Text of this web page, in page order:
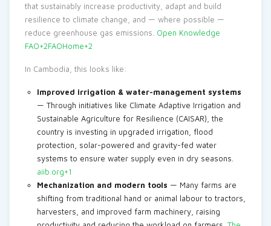
that sustainably increase productivity, adapt and build
resilience to climate change, and — where possible —
reduce greenhouse gas emissions. Open Knowledge
FAO+2FAOHome+2
In Cambodia, this looks like:
Improved irrigation & water-management systems
— Through initiatives like Climate Adaptive Irrigation and
Sustainable Agriculture for Resilience (CAISAR), the
country is investing in upgraded irrigation, flood
protection, solar-powered and gravity-fed water
systems to ensure water supply even in dry seasons.
aiib.org+1
Mechanization and modern tools — Many farms are
shifting from traditional hand or animal labour to tractors,
harvesters, and improved farm machinery, raising